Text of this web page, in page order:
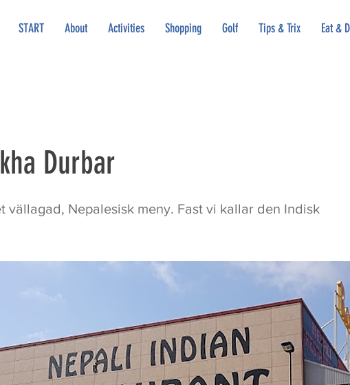
START About Activities Shopping Golf Tips & Trix Eat &
Durbar
vällagad, Nepalesisk meny. Fast vi kallar den Indisk